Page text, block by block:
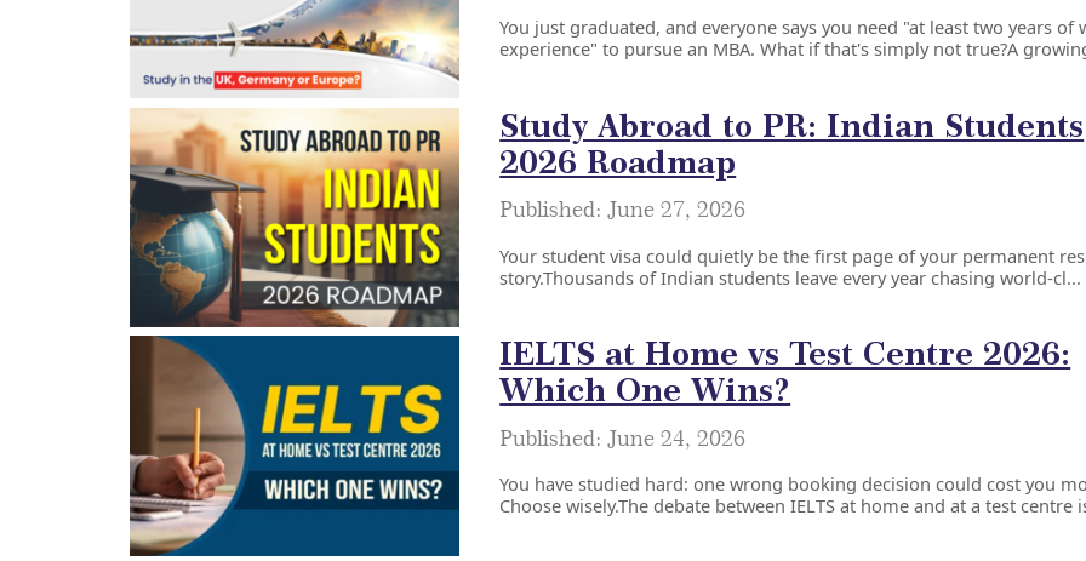
You just graduated, and everyone says you need "at least two years of
experience" to pursue an MBA. What if that's simply not true?A
Study Abroad to PR: Indian Students
2026 Roadmap
Published: June 27, 2026
Your student visa could quietly be the first page of your permanent
story.Thousands of Indian students leave every year chasing world-cl...
IELTS at Home vs Test Centre 2026:
Which One Wins?
Published: June 24, 2026
You have studied hard: one wrong booking decision could cost you
Choose wisely.The debate between IELTS at home and at a test centre